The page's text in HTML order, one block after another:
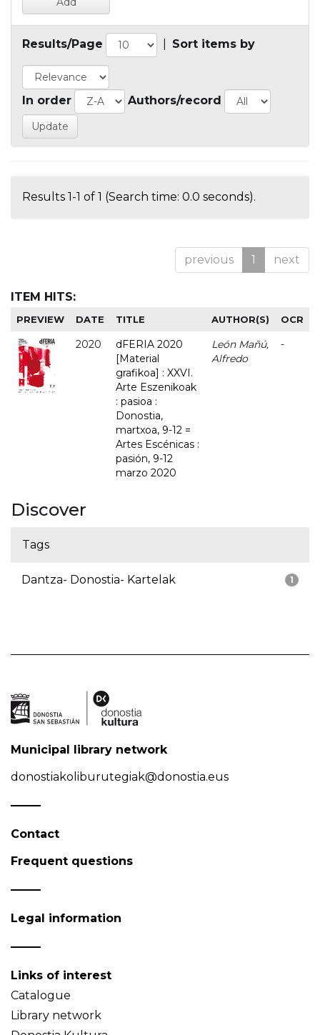
Results/Page Sort items by
In order Authors/record
Results 1-1 of 1 (Search time: 0.0 seconds).
previous 1 next
ITEM HITS:
PREVIEW DATE TITLE AUTHOR(S) OCR
2020
dFERIA 2020
[Material
grafikoa] : XXVI.
Arte Eszenikoak
: pasioa :
Donostia,
martxoa, 9-12 =
Artes Escénicas :
pasión, 9-12
marzo 2020
León Mañú,
Alfredo
-
Discover
Tags
1
Dantza- Donostia- Kartelak
Municipal library network
donostiakoliburutegiak@donostia.eus
Contact
Frequent questions
Legal information
Links of interest
Catalogue
Library network